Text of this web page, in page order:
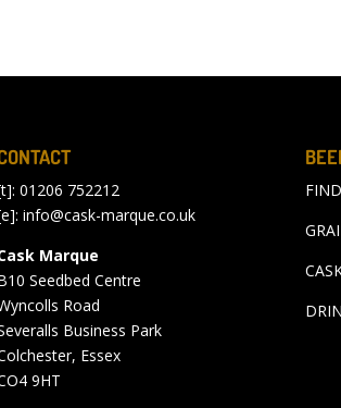
01206 752212
info@cask-marque.co.uk
Marque
Seedbed Centre
Road
Business Park
Essex
9HT